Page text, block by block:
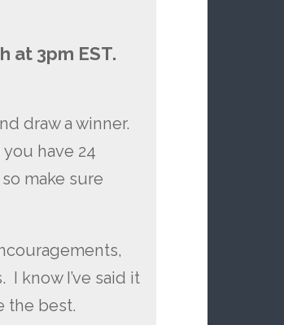
at 3pm EST.
draw a winner.
have 24
make sure
know I’ve said it
the best.